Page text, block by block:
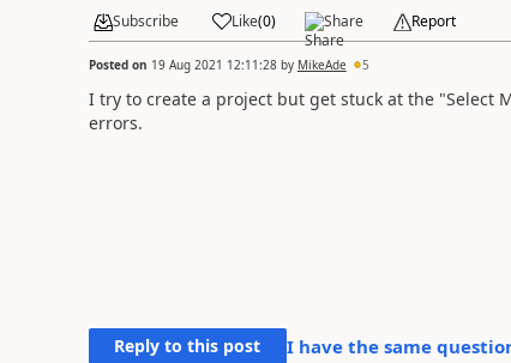
Subscribe Like(0) Share Report
Posted on 19 Aug 2021 12:11:28by MikeAde 5
I try to create a project but get stuck at the "Select
errors.
Reply to this post I have the same